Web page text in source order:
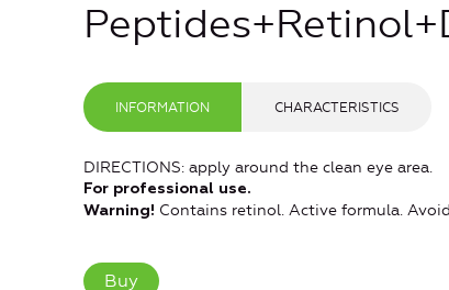
INFORMATION CHARACTERISTICS
DIRECTIONS: apply around the clean eye area.
For professional use.
Warning! Contains retinol. Active formula.
Buy